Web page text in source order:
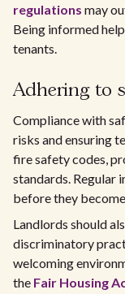
regulations may
Being informed
tenants.
Adhering to
Compliance with
risks and ensuring
fire safety codes,
standards. Regular
before they
Landlords should
discriminatory
welcoming
the Fair Housing